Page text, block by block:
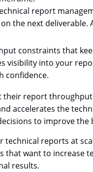
report
the next
constraints that
into your
confidence.
report
accelerates the
to improve the
technical reports at
that want to
results.